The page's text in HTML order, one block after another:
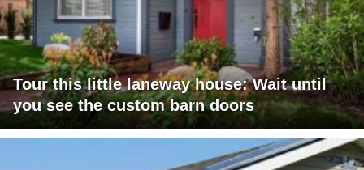
Tour this little laneway house: Wait until
you see the custom barn doors